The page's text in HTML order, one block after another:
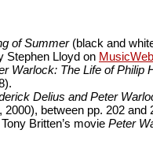
of Summer(black and
Stephen Lloyd on
Warlock: The Life of Philip
Delius and Peter
between pp. 202 and
Britten’s movie Peter